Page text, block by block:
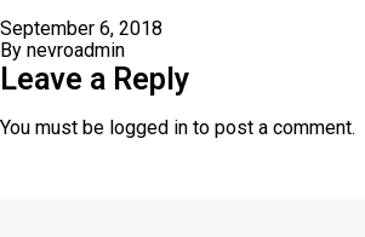
September 6, 2018
By nevroadmin
Leave a Reply
You must be logged in to post a comment.